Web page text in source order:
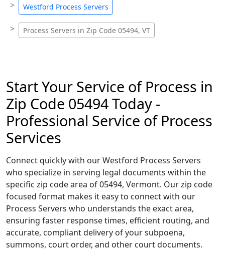
Westford Process Servers
Process Servers in Zip Code 05494, VT
Start Your Service of Process in
Zip Code 05494 Today -
Professional Service of Process
Services
Connect quickly with our Westford Process Servers
who specialize in serving legal documents within the
specific zip code area of 05494, Vermont. Our zip code
focused format makes it easy to connect with our
Process Servers who understands the exact area,
ensuring faster response times, efficient routing, and
accurate, compliant delivery of your subpoena,
summons, court order, and other court documents.